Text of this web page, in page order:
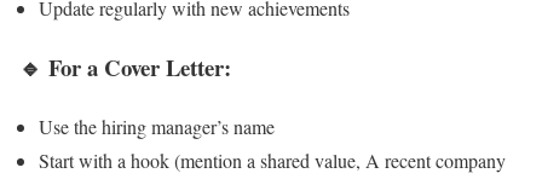
Update regularly with new achievements
🔹 For a Cover Letter:
Use the hiring manager’s name
Start with a hook (mention a shared value, A recent company